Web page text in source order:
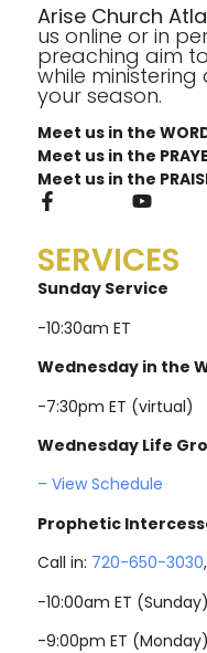
Arise Church
us online or in
preaching aim
while
your season.
Meet us in the
Meet us in the
Meet us in the
SERVICES
Sunday Service
-10:30am ET
Wednesday in the
-7:30pm ET (virtual)
Wednesday Life
– View Schedule
Prophetic
Call in: 720-650-3030
-10:00am ET (Sunday)
-9:00pm ET (Monday)